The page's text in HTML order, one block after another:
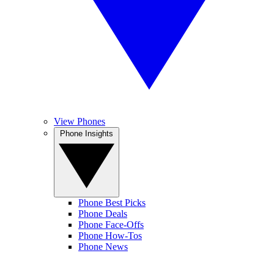
View Phones
Phone Best Picks
Phone Deals
Phone Face-Offs
Phone How-Tos
Phone News